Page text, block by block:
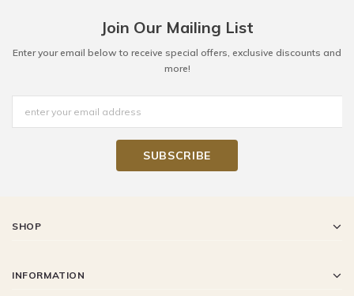
Join Our Mailing List
Enter your email below to receive special offers, exclusive discounts and
more!
SHOP
INFORMATION